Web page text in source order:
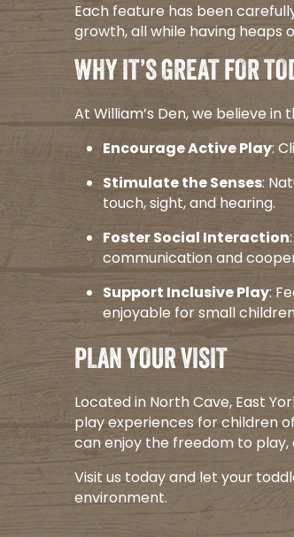
Each feature has been
growth, all while having heaps
WHY IT’S GREAT FOR
At William’s Den, we believe
Encourage Active Play:
Stimulate the Senses:
touch, sight, and hearing.​
Foster Social Interaction
communication and
Support Inclusive Play:
enjoyable for small
PLAN YOUR VISIT
Located in North Cave, East
play experiences for children
can enjoy the freedom to play,
Visit us today and let your
environment.